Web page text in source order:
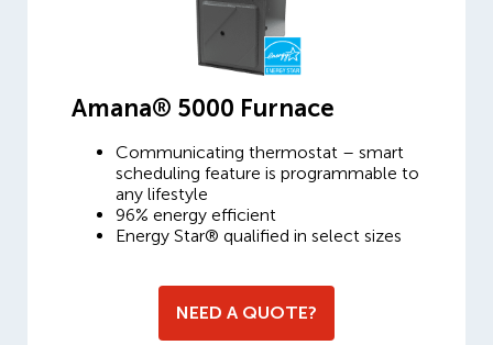
Amana® 5000 Furnace
Communicating thermostat – smart
scheduling feature is programmable to
any lifestyle
96% energy efficient
Energy Star® qualified in select sizes
NEED A QUOTE?